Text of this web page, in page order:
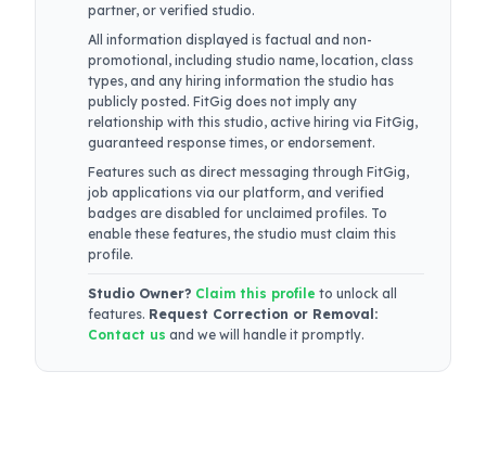
partner, or verified studio.
All information displayed is factual and non-
promotional, including studio name, location, class
types, and any hiring information the studio has
publicly posted. FitGig does not imply any
relationship with this studio, active hiring via FitGig,
guaranteed response times, or endorsement.
Features such as direct messaging through FitGig,
job applications via our platform, and verified
badges are disabled for unclaimed profiles. To
enable these features, the studio must claim this
profile.
Studio Owner? Claim this profile to unlock all
features. Request Correction or Removal:
Contact us and we will handle it promptly.